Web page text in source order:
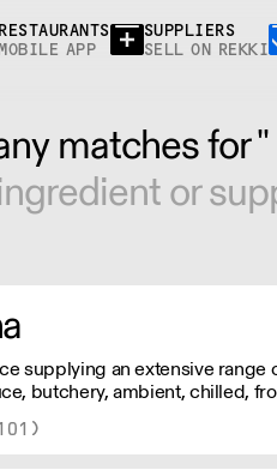
RESTAURANTS
APP
SUPPLIERS
SELL ON REKKI
matches for ''
or
supplying an extensive range
butchery, ambient, chilled,
top service, quality